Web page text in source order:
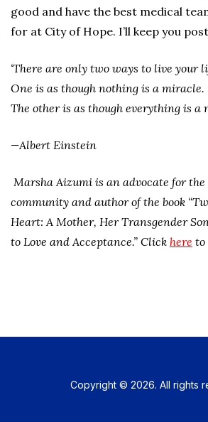
good and have the best medical
for at City of Hope. I’ll keep you
‘There are only two ways to live your
One is as though nothing is a miracle.
The other is as though everything is a
­—Albert Einstein
Marsha Aizumi is an advocate for the
community and author of the book
Heart: A Mother, Her Transgender
to Love and Acceptance.” Click here to
Copyright © 2026. All rights